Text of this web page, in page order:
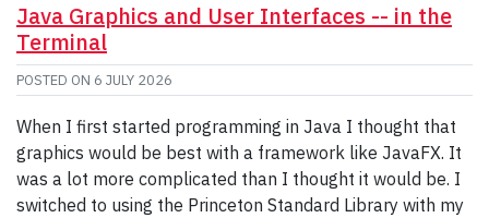
Java Graphics and User Interfaces -- in the
Terminal
POSTED ON 6 JULY 2026
When I first started programming in Java I thought that
graphics would be best with a framework like JavaFX. It
was a lot more complicated than I thought it would be. I
switched to using the Princeton Standard Library with my